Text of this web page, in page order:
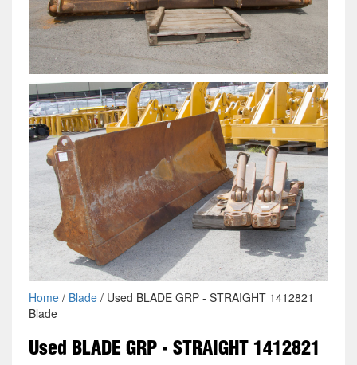
Home/ Blade/ Used BLADE GRP - STRAIGHT 1412821
Blade
Used BLADE GRP - STRAIGHT 1412821